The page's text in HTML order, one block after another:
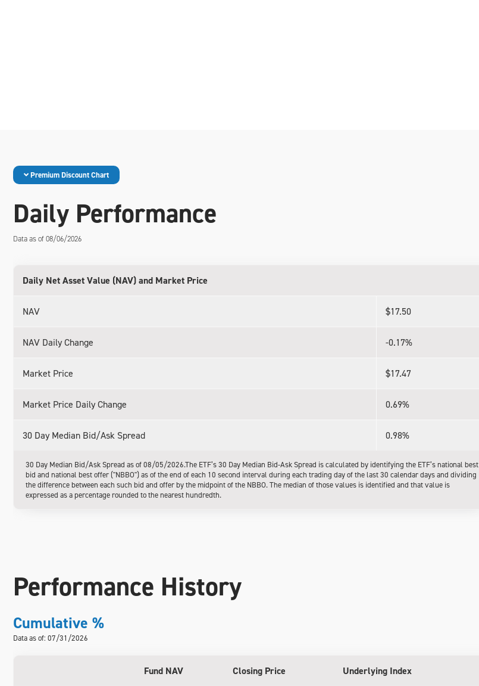
Premium Discount Chart
Daily Performance
Data as of 08/06/2026
Daily Net Asset Value (NAV) and Market Price
NAV $17.50
NAV Daily Change -0.17%
Market Price $17.47
Market Price Daily Change 0.69%
30 Day Median Bid/Ask Spread 0.98%
30 Day Median Bid/Ask Spread as of 08/05/2026.The ETF’s 30 Day Median Bid-Ask Spread is calculated by identifying the ETF’s national best
bid and national best offer ("NBBO") as of the end of each 10 second interval during each trading day of the last 30 calendar days and dividing
the difference between each such bid and offer by the midpoint of the NBBO. The median of those values is identified and that value is
expressed as a percentage rounded to the nearest hundredth.
Performance History
Cumulative %
Data as of: 07/31/2026
Fund NAV Closing Price Underlying Index